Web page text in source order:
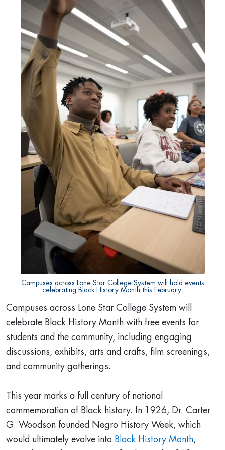
Campuses across Lone Star College System will hold events
celebrating Black History Month this February.
Campuses across Lone Star College System will
celebrate Black History Month with free events for
students and the community, including engaging
discussions, exhibits, arts and crafts, film screenings,
and community gatherings.
This year marks a full century of national
commemoration of Black history. In 1926, Dr. Carter
G. Woodson founded Negro History Week, which
would ultimately evolve into Black History Month,